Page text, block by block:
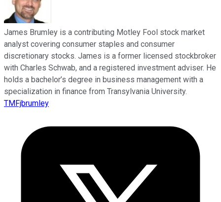
James Brumley is a contributing Motley Fool stock market
analyst covering consumer staples and consumer
discretionary stocks. James is a former licensed stockbroker
with Charles Schwab, and a registered investment adviser. He
holds a bachelor’s degree in business management with a
specialization in finance from Transylvania University.
TMFjbrumley